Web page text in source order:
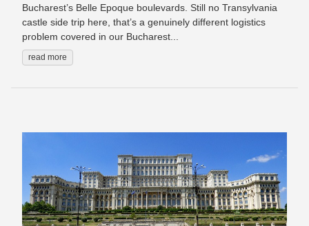
Bucharest’s Belle Epoque boulevards. Still no Transylvania
castle side trip here, that’s a genuinely different logistics
problem covered in our Bucharest...
read more